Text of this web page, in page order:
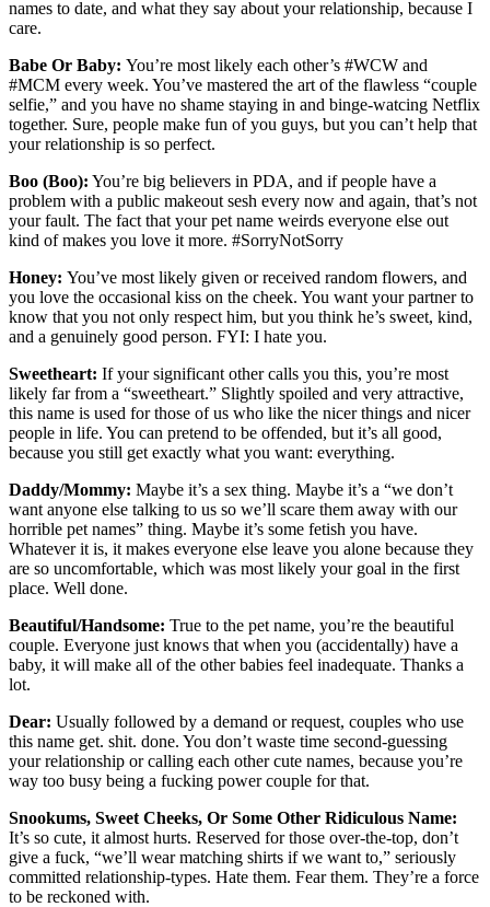
names to date, and what they say about your relationship, because I
care.
Babe Or Baby: You’re most likely each other’s #WCW and
#MCM every week. You’ve mastered the art of the flawless “couple
selfie,” and you have no shame staying in and binge-watcing Netflix
together. Sure, people make fun of you guys, but you can’t help that
your relationship is so perfect.
Boo (Boo): You’re big believers in PDA, and if people have a
problem with a public makeout sesh every now and again, that’s not
your fault. The fact that your pet name weirds everyone else out
kind of makes you love it more. #SorryNotSorry
Honey: You’ve most likely given or received random flowers, and
you love the occasional kiss on the cheek. You want your partner to
know that you not only respect him, but you think he’s sweet, kind,
and a genuinely good person. FYI: I hate you.
Sweetheart: If your significant other calls you this, you’re most
likely far from a “sweetheart.” Slightly spoiled and very attractive,
this name is used for those of us who like the nicer things and nicer
people in life. You can pretend to be offended, but it’s all good,
because you still get exactly what you want: everything.
Daddy/Mommy: Maybe it’s a sex thing. Maybe it’s a “we don’t
want anyone else talking to us so we’ll scare them away with our
horrible pet names” thing. Maybe it’s some fetish you have.
Whatever it is, it makes everyone else leave you alone because they
are so uncomfortable, which was most likely your goal in the first
place. Well done.
Beautiful/Handsome: True to the pet name, you’re the beautiful
couple. Everyone just knows that when you (accidentally) have a
baby, it will make all of the other babies feel inadequate. Thanks a
lot.
Dear: Usually followed by a demand or request, couples who use
this name get. shit. done. You don’t waste time second-guessing
your relationship or calling each other cute names, because you’re
way too busy being a fucking power couple for that.
Snookums, Sweet Cheeks, Or Some Other Ridiculous Name:
It’s so cute, it almost hurts. Reserved for those over-the-top, don’t
give a fuck, “we’ll wear matching shirts if we want to,” seriously
committed relationship-types. Hate them. Fear them. They’re a force
to be reckoned with.